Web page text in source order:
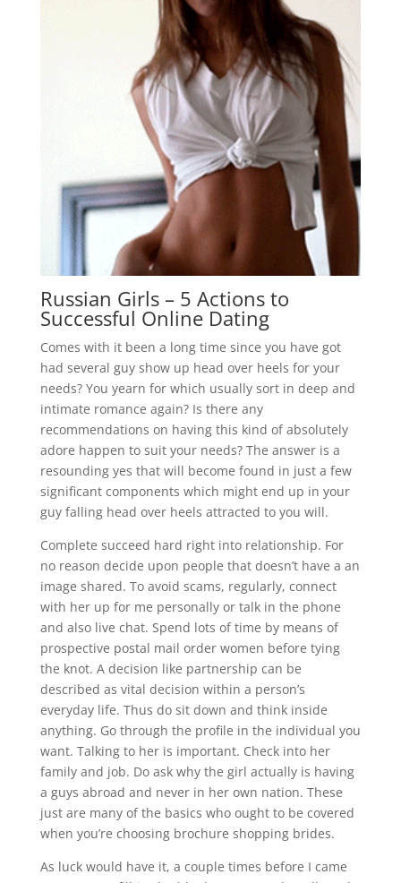
Russian Girls – 5 Actions to
Successful Online Dating
Comes with it been a long time since you have got
had several guy show up head over heels for your
needs? You yearn for which usually sort in deep and
intimate romance again? Is there any
recommendations on having this kind of absolutely
adore happen to suit your needs? The answer is a
resounding yes that will become found in just a few
significant components which might end up in your
guy falling head over heels attracted to you will.
Complete succeed hard right into relationship. For
no reason decide upon people that doesn’t have a an
image shared. To avoid scams, regularly, connect
with her up for me personally or talk in the phone
and also live chat. Spend lots of time by means of
prospective postal mail order women before tying
the knot. A decision like partnership can be
described as vital decision within a person’s
everyday life. Thus do sit down and think inside
anything. Go through the profile in the individual you
want. Talking to her is important. Check into her
family and job. Do ask why the girl actually is having
a guys abroad and never in her own nation. These
just are many of the basics who ought to be covered
when you’re choosing brochure shopping brides.
As luck would have it, a couple times before I came